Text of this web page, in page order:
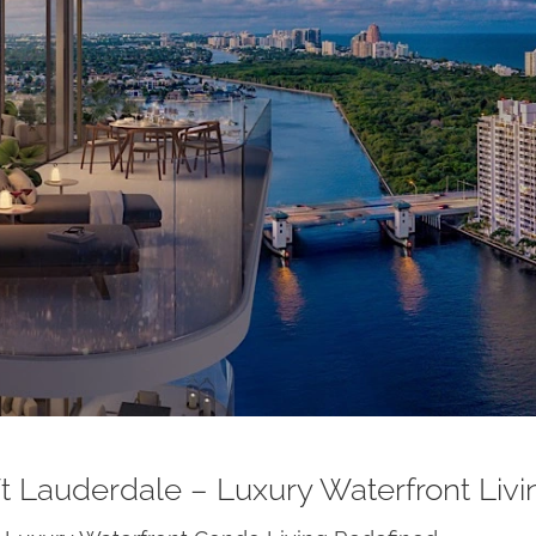
Lauderdale – Luxury Waterfront